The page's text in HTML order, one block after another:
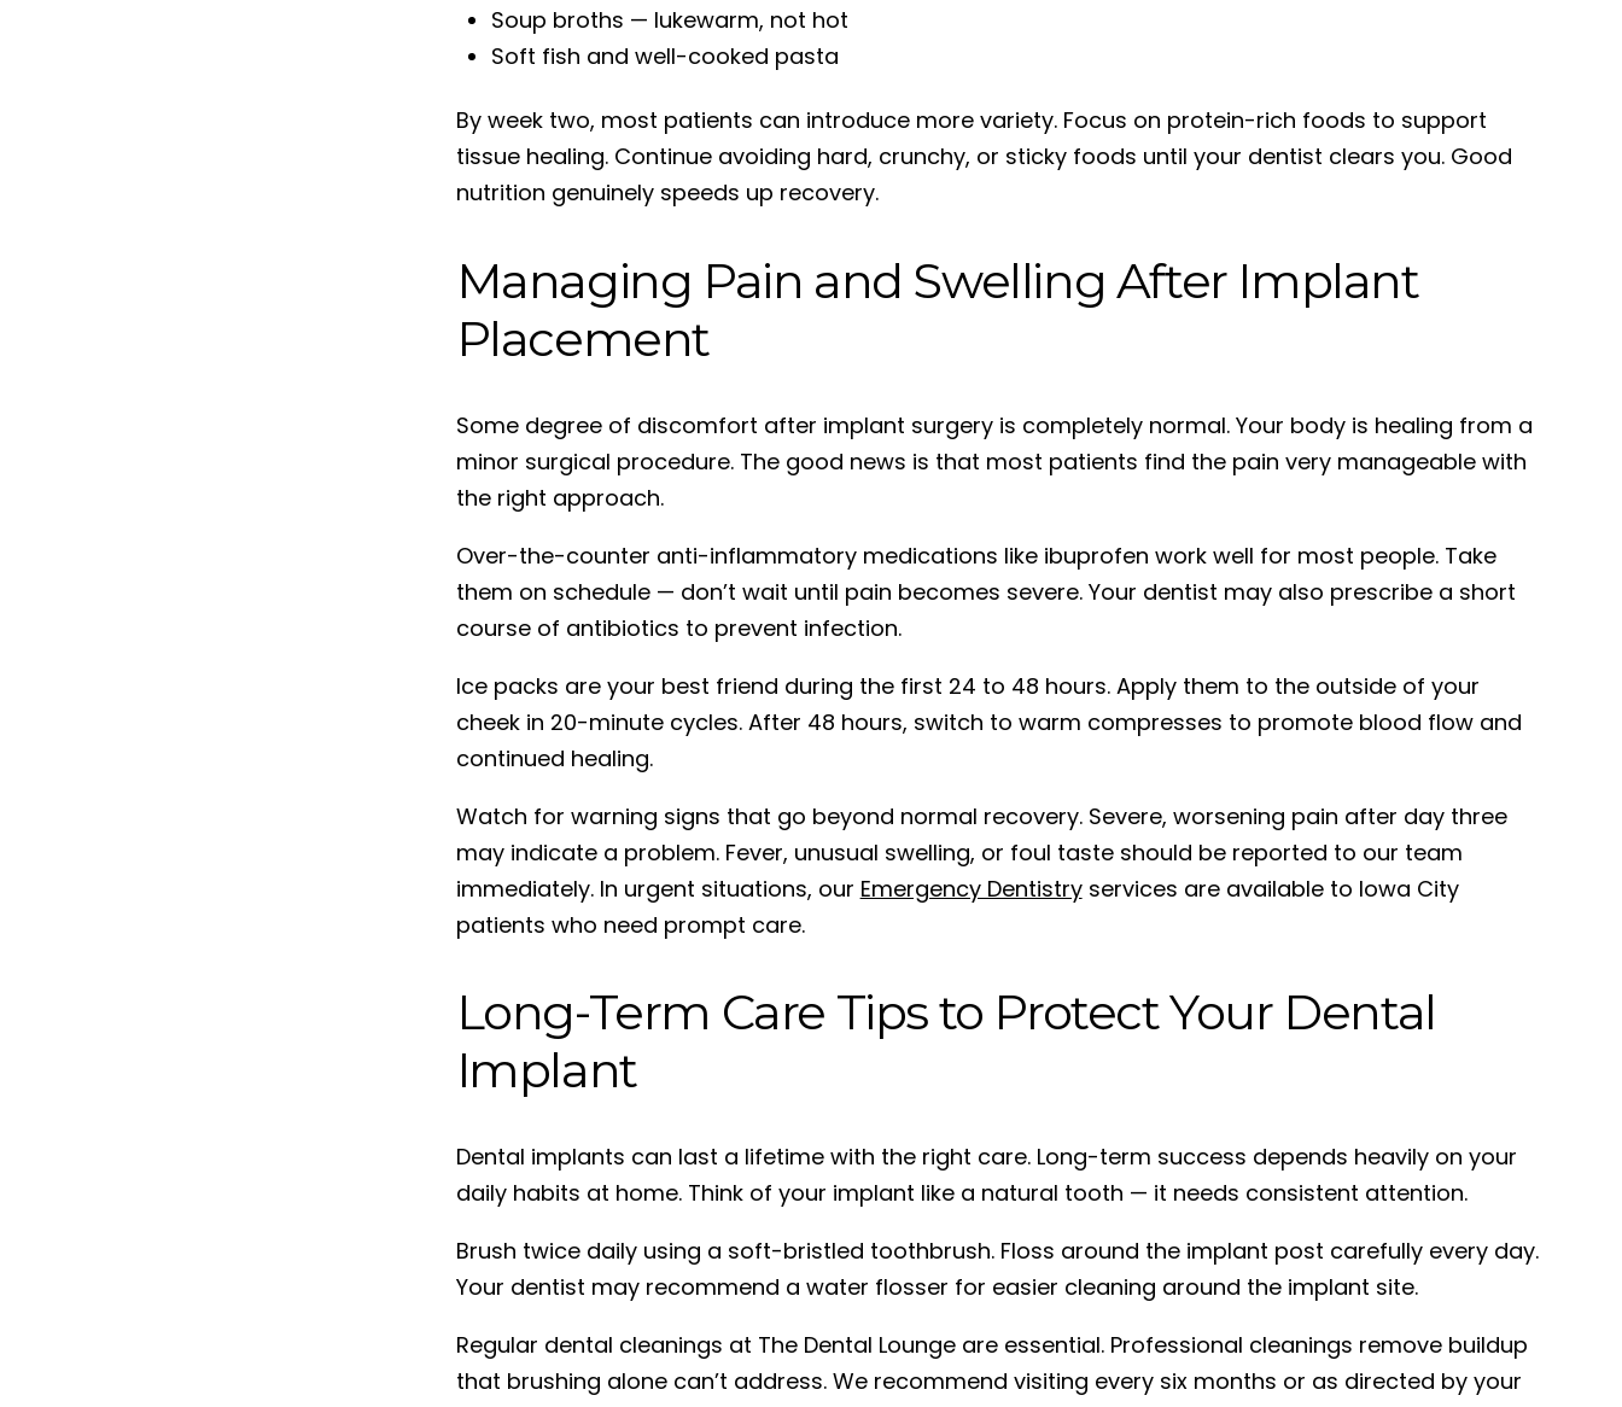
Soup broths — lukewarm, not hot
Soft fish and well-cooked pasta
By week two, most patients can introduce more variety. Focus on protein-rich foods to support
tissue healing. Continue avoiding hard, crunchy, or sticky foods until your dentist clears you. Good
nutrition genuinely speeds up recovery.
Managing Pain and Swelling After Implant
Placement
Some degree of discomfort after implant surgery is completely normal. Your body is healing from a
minor surgical procedure. The good news is that most patients find the pain very manageable with
the right approach.
Over-the-counter anti-inflammatory medications like ibuprofen work well for most people. Take
them on schedule — don’t wait until pain becomes severe. Your dentist may also prescribe a short
course of antibiotics to prevent infection.
Ice packs are your best friend during the first 24 to 48 hours. Apply them to the outside of your
cheek in 20-minute cycles. After 48 hours, switch to warm compresses to promote blood flow and
continued healing.
Watch for warning signs that go beyond normal recovery. Severe, worsening pain after day three
may indicate a problem. Fever, unusual swelling, or foul taste should be reported to our team
immediately. In urgent situations, our Emergency Dentistryservices are available to Iowa City
patients who need prompt care.
Long-Term Care Tips to Protect Your Dental
Implant
Dental implants can last a lifetime with the right care. Long-term success depends heavily on your
daily habits at home. Think of your implant like a natural tooth — it needs consistent attention.
Brush twice daily using a soft-bristled toothbrush. Floss around the implant post carefully every day.
Your dentist may recommend a water flosser for easier cleaning around the implant site.
Regular dental cleanings at The Dental Lounge are essential. Professional cleanings remove buildup
that brushing alone can’t address. We recommend visiting every six months or as directed by your